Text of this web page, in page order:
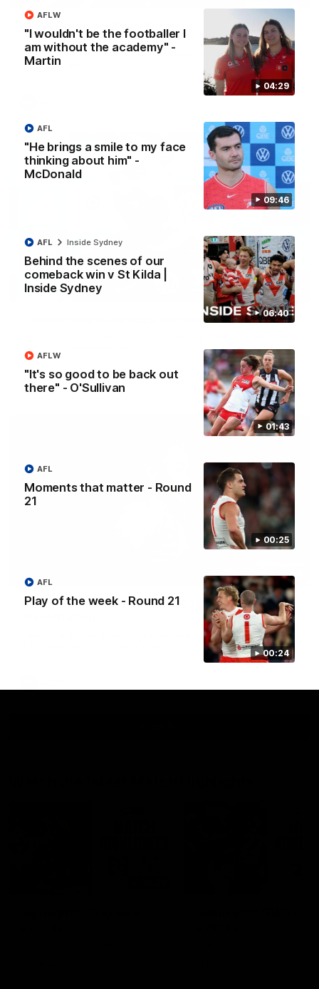
04:29
"I wouldn't be the footballer I
am without the academy" -
Martin
AFLW
09:46
"He brings a smile to my face
thinking about him" -
McDonald
AFL
06:40
Behind the scenes of our
comeback win v St Kilda |
Inside Sydney
AFL Inside Sydney
01:43
"It's so good to be back out
there" - O'Sullivan
AFLW
00:25
Moments that matter - Round
21
AFL
00:24
Play of the week - Round 21
AFL
AFLW Guernsey Pres Recap
A look back at a special evening as we celebrated our new
Swans and their families, and officially welcomed them to the
red and white.
13:18
"I expect him to be back for finals" - Cox
AFL
07:55
Casey Dellacqua's Toast | 2026 AFLW Guernsey
Casey Dellacqua delivers a beautiful and inspiring speech to
the playing group to kick off the 2026 AFLW season.